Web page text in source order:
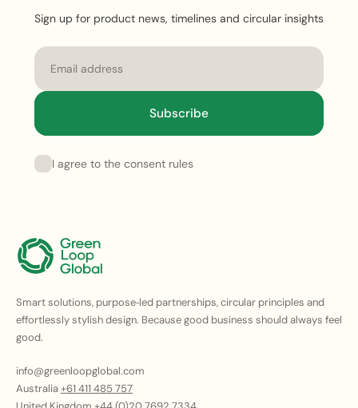
Sign up for product news, timelines and circular insights
Email
Subscribe
I agree to the consent rules
Smart solutions, purpose‑led partnerships, circular principles and
effortlessly stylish design. Because good business should always feel
good.
info@greenloopglobal.com
Australia+61 411 485 757